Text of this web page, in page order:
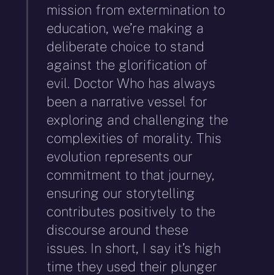
mission from extermination to
education, we’re making a
deliberate choice to stand
against the glorification of
evil. Doctor Who has always
been a narrative vessel for
exploring and challenging the
complexities of morality. This
evolution represents our
commitment to that journey,
ensuring our storytelling
contributes positively to the
discourse around these
issues. In short, I say it’s high
time they used their plunger